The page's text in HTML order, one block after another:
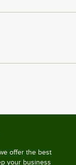
offer the best
your business